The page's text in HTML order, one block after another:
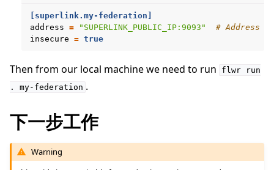
[superlink.my-federation]
address
= "SUPERLINK_PUBLIC_IP:9093"
# Address
insecure
= true
Then from our local machine we need to run flwr
run
.
my-federation .
下一步工作
Warning